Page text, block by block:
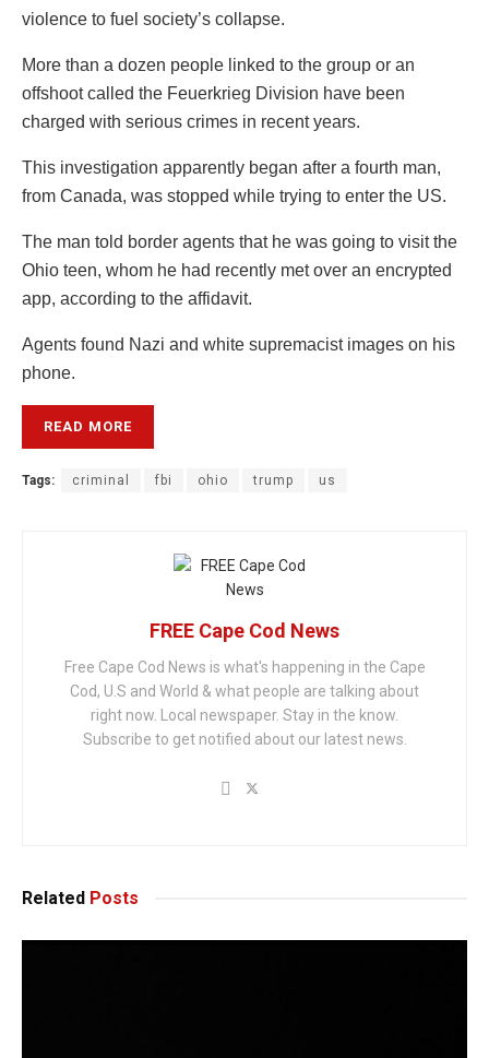
violence to fuel society’s collapse.
More than a dozen people linked to the group or an
offshoot called the Feuerkrieg Division have been
charged with serious crimes in recent years.
This investigation apparently began after a fourth man,
from Canada, was stopped while trying to enter the US.
The man told border agents that he was going to visit the
Ohio teen, whom he had recently met over an encrypted
app, according to the affidavit.
Agents found Nazi and white supremacist images on his
phone.
READ MORE
Tags: criminal fbi ohio trump us
FREE Cape Cod News
Free Cape Cod News is what's happening in the Cape
Cod, U.S and World & what people are talking about
right now. Local newspaper. Stay in the know.
Subscribe to get notified about our latest news.
Related Posts